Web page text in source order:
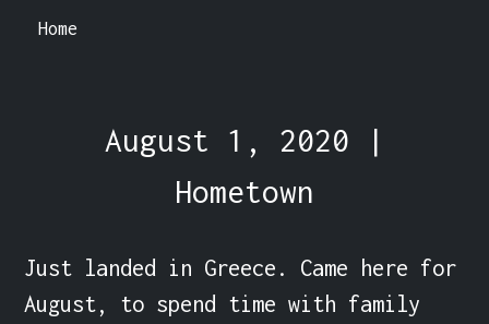
Home
August 1, 2020 |
Hometown
Just landed in Greece. Came here for
August, to spend time with family